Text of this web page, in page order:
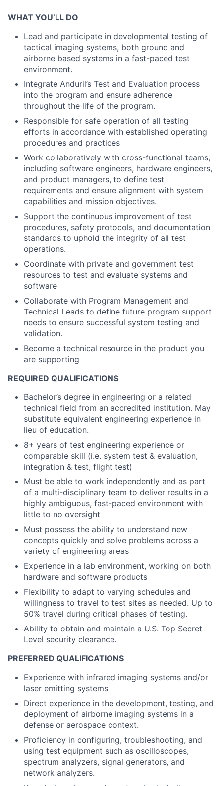
WHAT YOU’LL DO
Lead and participate in developmental testing of
tactical imaging systems, both ground and
airborne based systems in a fast-paced test
environment.
Integrate Anduril’s Test and Evaluation process
into the program and ensure adherence
throughout the life of the program.
Responsible for safe operation of all testing
efforts in accordance with established operating
procedures and practices
Work collaboratively with cross-functional teams,
including software engineers, hardware engineers,
and product managers, to define test
requirements and ensure alignment with system
capabilities and mission objectives.
Support the continuous improvement of test
procedures, safety protocols, and documentation
standards to uphold the integrity of all test
operations.
Coordinate with private and government test
resources to test and evaluate systems and
software
Collaborate with Program Management and
Technical Leads to define future program support
needs to ensure successful system testing and
validation.
Become a technical resource in the product you
are supporting
REQUIRED QUALIFICATIONS
Bachelor’s degree in engineering or a related
technical field from an accredited institution. May
substitute equivalent engineering experience in
lieu of education.
8+ years of test engineering experience or
comparable skill (i.e. system test & evaluation,
integration & test, flight test)
Must be able to work independently and as part
of a multi-disciplinary team to deliver results in a
highly ambiguous, fast-paced environment with
little to no oversight
Must possess the ability to understand new
concepts quickly and solve problems across a
variety of engineering areas
Experience in a lab environment, working on both
hardware and software products
Flexibility to adapt to varying schedules and
willingness to travel to test sites as needed. Up to
50% travel during critical phases of testing.
Ability to obtain and maintain a U.S. Top Secret-
Level security clearance.
PREFERRED QUALIFICATIONS
Experience with infrared imaging systems and/or
laser emitting systems
Direct experience in the development, testing, and
deployment of airborne imaging systems in a
defense or aerospace context.
Proficiency in configuring, troubleshooting, and
using test equipment such as oscilloscopes,
spectrum analyzers, signal generators, and
network analyzers.